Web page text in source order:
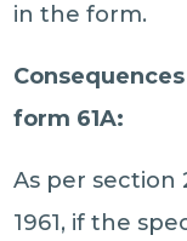
in the form.
form 61A:
As per section
1961, if the